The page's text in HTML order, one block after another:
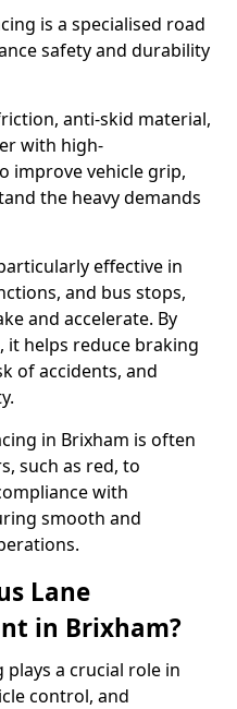
is a specialised road
safety and durability
anti-skid material,
with high-
improve vehicle grip,
the heavy demands
effective in
and bus stops,
and accelerate. By
helps reduce braking
of accidents, and
in Brixham is often
such as red, to
with
smooth and
Lane
in Brixham?
a crucial role in
control, and